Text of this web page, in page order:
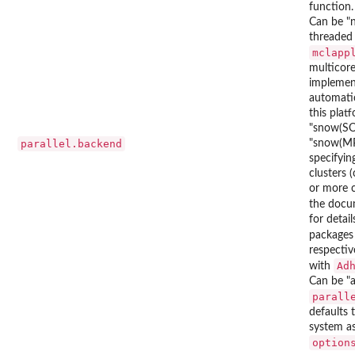
function.
parallel.backend
Can be
this
clusters
or more
the
for
with
Can be
defaults
system